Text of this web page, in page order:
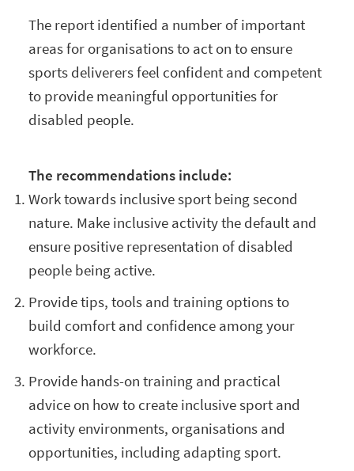
The report identified a number of important
areas for organisations to act on to ensure
sports deliverers feel confident and competent
to provide meaningful opportunities for
disabled people.
The recommendations include:
Work towards inclusive sport being second
nature. Make inclusive activity the default and
ensure positive representation of disabled
people being active.
Provide tips, tools and training options to
build comfort and confidence among your
workforce.
Provide hands-on training and practical
advice on how to create inclusive sport and
activity environments, organisations and
opportunities, including adapting sport.